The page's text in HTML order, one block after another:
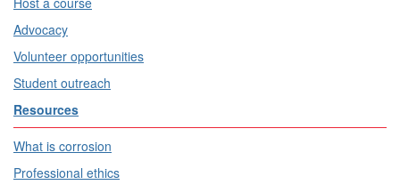
Advocacy
Volunteer opportunities
Student outreach
Resources
What is corrosion
Professional ethics